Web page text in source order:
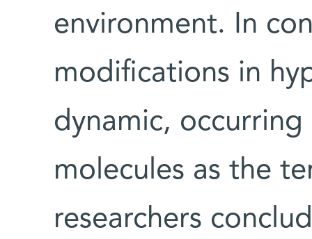
environment. In
modifications in
dynamic,
molecules as the
researchers